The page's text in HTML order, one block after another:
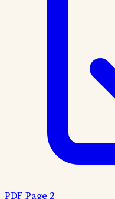
PDF Page 2